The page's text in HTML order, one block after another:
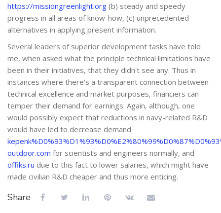
https://missiongreenlight.org (b) steady and speedy
progress in all areas of know-how, (c) unprecedented
alternatives in applying present information.
Several leaders of superior development tasks have told
me, when asked what the principle technical limitations have
been in their initiatives, that they didn't see any. Thus in
instances where there's a transparent connection between
technical excellence and market purposes, financiers can
temper their demand for earnings. Again, although, one
would possibly expect that reductions in navy-related R&D
would have led to decrease demand
outdoor.com for scientists and engineers normally, and
offiks.ru due to this fact to lower salaries, which might have
made civilian R&D cheaper and thus more enticing.
Share